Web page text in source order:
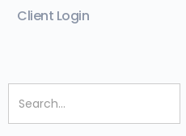
Client Login